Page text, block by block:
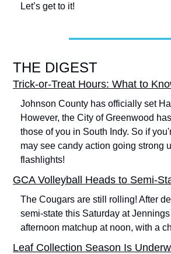
Let’s get to it!
THE DIGEST
Trick-or-Treat Hours: What to
Johnson County has officially set
However, the City of Greenwood
those of you in South Indy. So if
may see candy action going strong
flashlights!
GCA Volleyball Heads to Semi-
The Cougars are still rolling! After
semi-state this Saturday at
afternoon matchup at noon, with a
Leaf Collection Season Is